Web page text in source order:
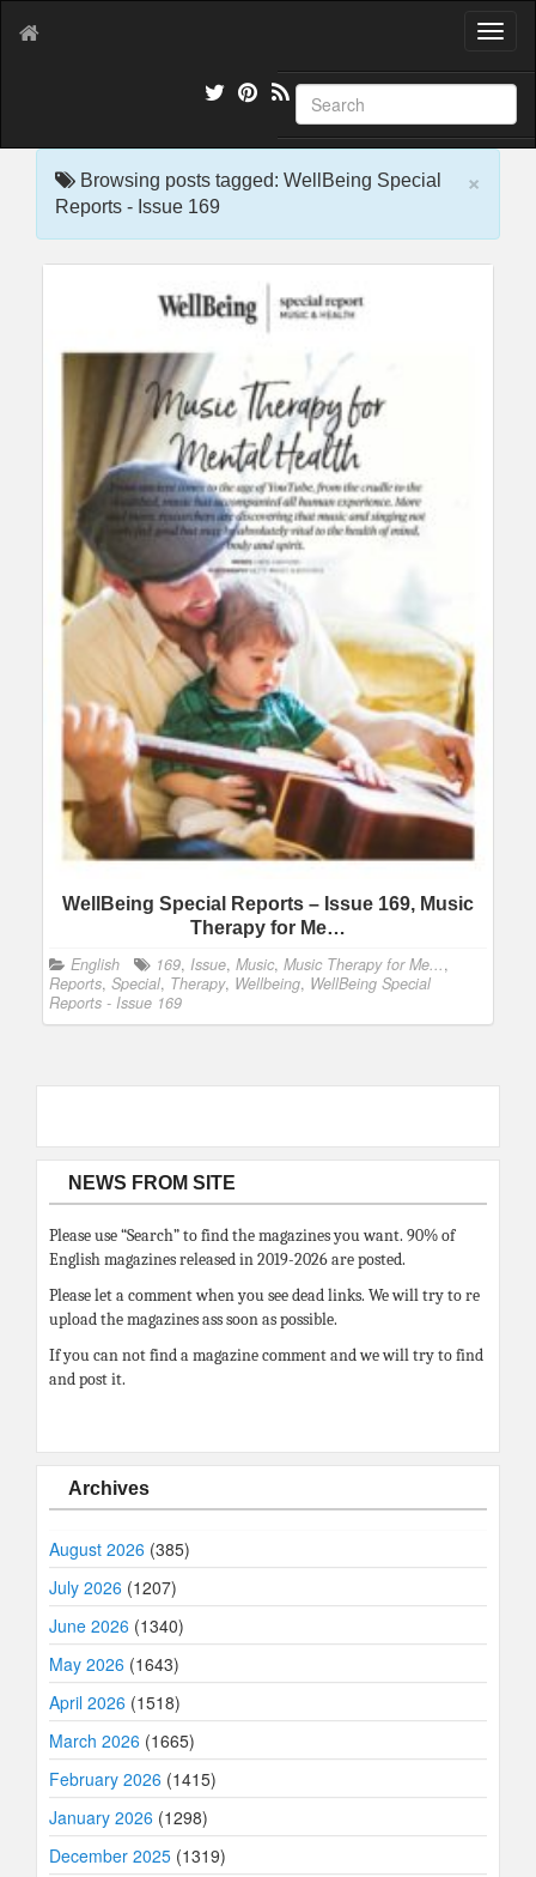
T
g
l
e
×
Browsing posts tagged: WellBeing Special
Reports - Issue 169
WellBeing Special Reports – Issue 169, Music
Therapy for Me…
English 169, Issue, Music, Music Therapy for Me...,
Reports, Special, Therapy, Wellbeing, WellBeing Special
Reports - Issue 169
NEWS FROM SITE
Please use “Search” to find the magazines you want. 90% of
English magazines released in 2019-2026 are posted.
Please let a comment when you see dead links. We will try to re
upload the magazines ass soon as possible.
If you can not find a magazine comment and we will try to find
and post it.
Archives
August 2026 (385)
July 2026 (1207)
June 2026 (1340)
May 2026 (1643)
April 2026 (1518)
March 2026 (1665)
February 2026 (1415)
January 2026 (1298)
December 2025 (1319)